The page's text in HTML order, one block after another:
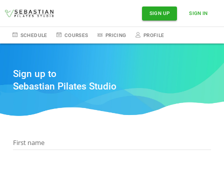
SIGN UP SIGN IN
SCHEDULE COURSES PRICING PROFILE
Sign up to
Sebastian Pilates Studio
First name